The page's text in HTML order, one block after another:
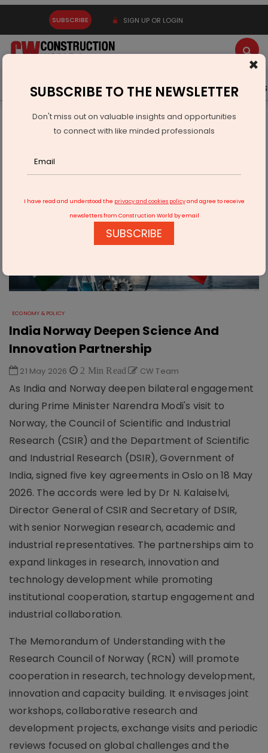
SUBSCRIBE SIGN UP OR LOGIN
Latest News Gold Events Advertise Videos
Infrastructure Urban
ECONOMY & POLICY
India Norway Deepen Science And Innovation Partnership
ECONOMY & POLICY
India Norway Deepen Science And
Innovation Partnership
21 May 2026 2 Min Read CW Team
As India and Norway deepen bilateral engagement
during Prime Minister Narendra Modi's visit to
Norway, the Council of Scientific and Industrial
Research (CSIR) and the Department of Scientific
and Industrial Research (DSIR), Government of
India, signed five key agreements in Oslo on 18 May
2026. The accords were led by Dr N. Kalaiselvi,
Director General of CSIR and Secretary of DSIR,
with senior Norwegian research, academic and
industrial representatives. The partnerships aim to
expand linkages in research, innovation and
technology development while promoting
institutional cooperation, startup engagement and
industrial collaboration.
The Memorandum of Understanding with the
Research Council of Norway (RCN) will promote
cooperation in research, technology development,
innovation and capacity building. It envisages joint
workshops, collaborative research and
development projects, exchange visits and periodic
reviews focused on global challenges and the
×
SUBSCRIBE TO THE NEWSLETTER
Don't miss out on valuable insights and opportunities
to connect with like minded professionals
I have read and understood the privacy and cookies policyand agree to receive
newsletters from Construction World by email
SUBSCRIBE